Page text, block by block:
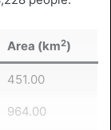
Area (km2)
451.00
964.00